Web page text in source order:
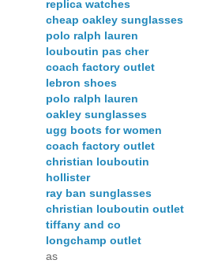
replica watches
cheap oakley sunglasses
polo ralph lauren
louboutin pas cher
coach factory outlet
lebron shoes
polo ralph lauren
oakley sunglasses
ugg boots for women
coach factory outlet
christian louboutin
hollister
ray ban sunglasses
christian louboutin outlet
tiffany and co
longchamp outlet
as